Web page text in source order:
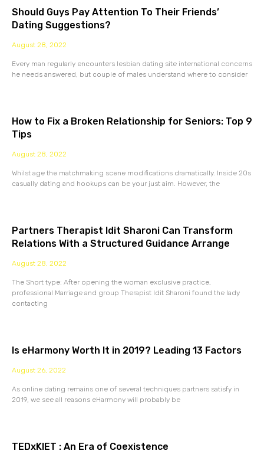
Should Guys Pay Attention To Their Friends’
Dating Suggestions?
August 28, 2022
Every man regularly encounters lesbian dating site international concerns
he needs answered, but couple of males understand where to consider
How to Fix a Broken Relationship for Seniors: Top 9
Tips
August 28, 2022
Whilst age the matchmaking scene modifications dramatically. Inside 20s
casually dating and hookups can be your just aim. However, the
Partners Therapist Idit Sharoni Can Transform
Relations With a Structured Guidance Arrange
August 28, 2022
The Short type: After opening the woman exclusive practice,
professional Marriage and group Therapist Idit Sharoni found the lady
contacting
Is eHarmony Worth It in 2019? Leading 13 Factors
August 26, 2022
As online dating remains one of several techniques partners satisfy in
2019, we see all reasons eHarmony will probably be
TEDxKIET : An Era of Coexistence